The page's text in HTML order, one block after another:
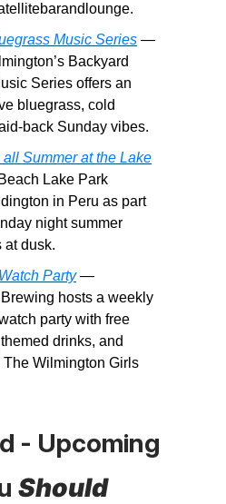
Music Series —
Backyard
Series offers an
bluegrass, cold
back Sunday vibes.
Summer at the Lake
Lake Park
in Peru as part
night summer
at dusk.
Party—
hosts a weekly
party with free
drinks, and
Wilmington Girls
- Upcoming
Should